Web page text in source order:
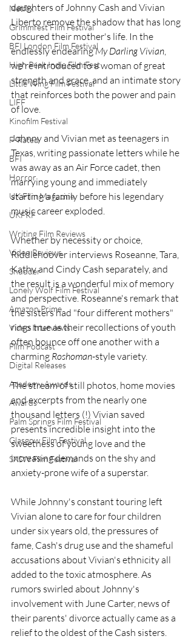
Netflix
Grimmfest Film Festival
BFI London Film Festival
High Peak Indie Film Fest
Little Wing Film Festival
LIFF
Kinofilm Festival
F-Rated
BFI
Horror
UK Film Magazine
UKFRF
Writing Film Reviews
Video Reviews
Shudder
Lonely Wolf Film Festival
Amazon Prime
Video Interviews
Film Podcast
Digital Releases
Academy Awards
Awards
Palm Springs Film Festival
Glasgow Film Festival
SXSW Film Festival
daughters of Johnny Cash and Vivian
Liberto remove the shadow that has long
obscured their mother's life. In the
endlessly endearing My Darling Vivian
we're introduced to a woman of great
strength and grace, and an intimate story
that reinforces both the power and pain
of love.
Johnny and Vivian met as teenagers in
Texas, writing passionate letters while he
was away as an Air Force cadet, then
marrying young and immediately
starting a family before his legendary
music career exploded.
Whether by necessity or choice,
Riddlehoover interviews Roseanne, Tara,
Kathy and Cindy Cash separately, and
the result is a wonderful mix of memory
and perspective. Roseanne's remark that
the sisters had "four different mothers"
rings true as their recollections of youth
often bounce off one another with a
charming Roshoman-style variety.
The stream of still photos, home movies
and excerpts from the nearly one
thousand letters (!) Vivian saved
presents incredible insight into the
sweetness of young love and the
increasing demands on the shy and
anxiety-prone wife of a superstar.
While Johnny's constant touring left
Vivian alone to care for four children
under six years old, the pressures of
fame, Cash's drug use and the shameful
accusations about Vivian's ethnicity all
added to the toxic atmosphere. As
rumors swirled about Johnny's
involvement with June Carter, news of
their parents' divorce actually came as a
relief to the oldest of the Cash sisters.